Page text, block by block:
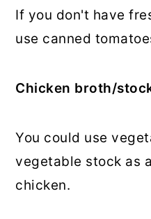
If you don't have
use canned
Chicken broth/
You could use
vegetable stock as
chicken.